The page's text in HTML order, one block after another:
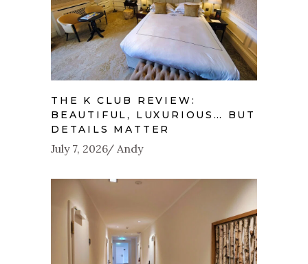
THE K CLUB REVIEW:
BEAUTIFUL, LUXURIOUS… BUT
DETAILS MATTER
July 7, 2026 Andy